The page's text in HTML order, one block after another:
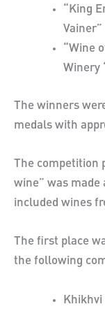
“King
“Wine
Winery
The winners
medals with
The competition
wine” was
included wines
The first place
the following
Khikhvi